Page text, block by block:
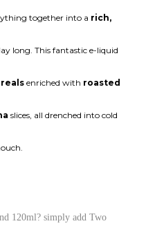
together into a rich,
long. This fantastic e-liquid
enriched with roasted
slices, all drenched into cold
120ml? simply add Two